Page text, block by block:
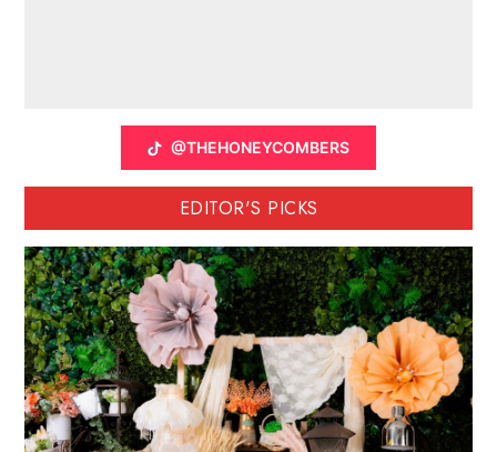
@THEHONEYCOMBERS
EDITOR'S PICKS